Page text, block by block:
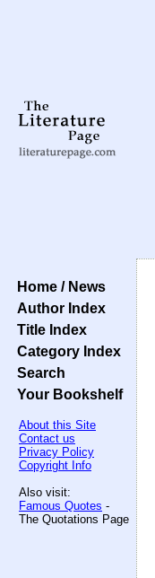
Home / News
Author Index
Title Index
Category Index
Search
Your Bookshelf
About this Site
Contact us
Privacy Policy
Copyright Info
Also visit:
Famous Quotes -
The Quotations Page